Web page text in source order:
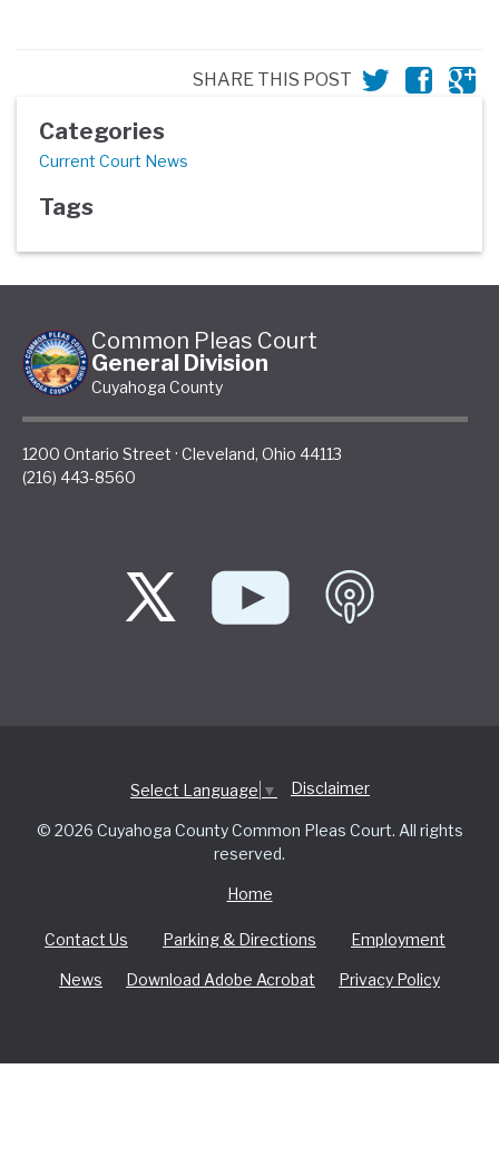
SHARE THIS POST
Categories
Current Court News
Tags
Common Pleas Court
General Division
Cuyahoga County
1200 Ontario Street · Cleveland, Ohio 44113
(216) 443-8560
Select Language ▼ Disclaimer
© 2026 Cuyahoga County Common Pleas Court. All rights
reserved.
Home
Contact Us Parking & Directions Employment
News Download Adobe Acrobat Privacy Policy